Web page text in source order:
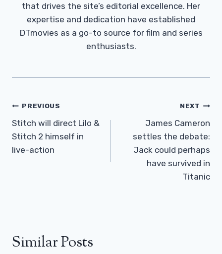
that drives the site’s editorial excellence. Her
expertise and dedication have established
DTmovies as a go-to source for film and series
enthusiasts.
Post
Navigation
PREVIOUS
Stitch will direct Lilo &
Stitch 2 himself in
live-action
NEXT
James Cameron
settles the debate:
Jack could perhaps
have survived in
Titanic
Similar Posts